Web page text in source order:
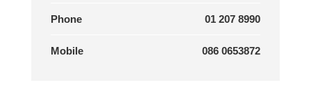
Phone 01 207 8990
Mobile 086 0653872